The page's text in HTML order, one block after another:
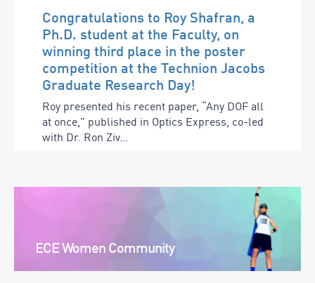
ECE Women Community
Congratulations to Roy Shafran, a
Ph.D. student at the Faculty, on
winning third place in the poster
competition at the Technion Jacobs
Graduate Research Day!
Roy presented his recent paper, “Any DOF all
at once,” published in Optics Express, co-led
with Dr. Ron Ziv...